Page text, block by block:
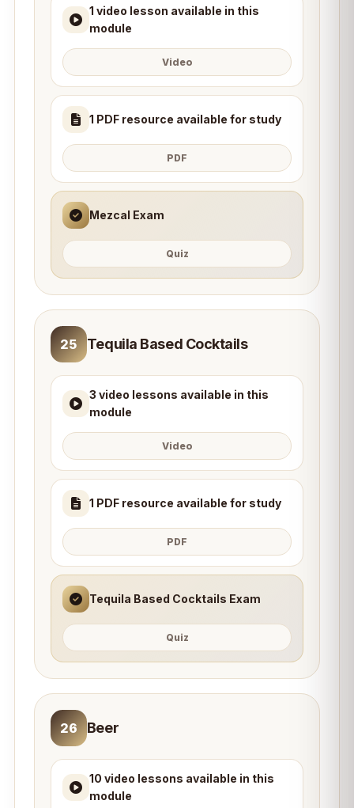
1 video lesson available in this
module
Video
1 PDF resource available for study
PDF
Mezcal Exam
Quiz
25 Tequila Based Cocktails
3 video lessons available in this
module
Video
1 PDF resource available for study
PDF
Tequila Based Cocktails Exam
Quiz
26 Beer
10 video lessons available in this
module